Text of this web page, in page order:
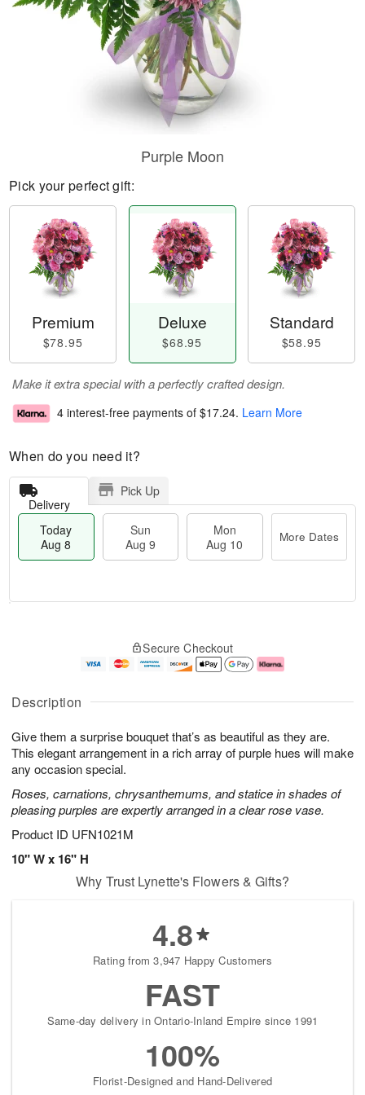
Description
Give them a surprise bouquet that’s as beautiful as they are.
This elegant arrangement in a rich array of purple hues will make
any occasion special.
Roses, carnations, chrysanthemums, and statice in shades of
pleasing purples are expertly arranged in a clear rose vase.
Product ID UFN1021M
10" W x 16" H
Purple Moon
Pick your perfect gift:
Premium
$78.95
Deluxe
$68.95
Standard
$58.95
Make it extra special with a perfectly crafted design.
4 interest-free payments of $17.24. Learn More
When do you need it?
Delivery
Pick Up
Today
Aug 8
Sun
Aug 9
Mon
Aug 10
More Dates
A
u
8
g
g
e
t
s
Secure Checkout
Why Trust Lynette's Flowers & Gifts?
4.8
Rating from 3,947 Happy Customers
FAST
Same-day delivery in Ontario-Inland Empire since 1991
100%
Florist-Designed and Hand-Delivered